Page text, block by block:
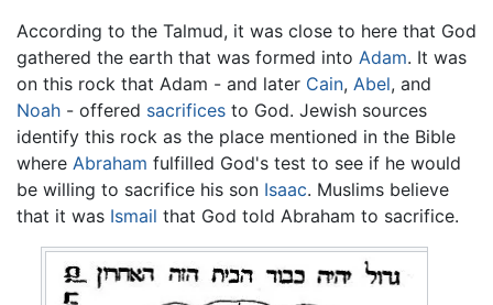
According to the Talmud, it was close to here that God
gathered the earth that was formed into Adam. It was
on this rock that Adam - and later Cain, Abel, and
Noah - offered sacrifices to God. Jewish sources
identify this rock as the place mentioned in the Bible
where Abraham fulfilled God's test to see if he would
be willing to sacrifice his son Isaac. Muslims believe
that it was Ismail that God told Abraham to sacrifice.